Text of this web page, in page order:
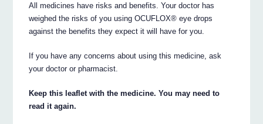
All medicines have risks and benefits. Your doctor has
weighed the risks of you using OCUFLOX® eye drops
against the benefits they expect it will have for you.
If you have any concerns about using this medicine, ask
your doctor or pharmacist.
Keep this leaflet with the medicine. You may need to
read it again.